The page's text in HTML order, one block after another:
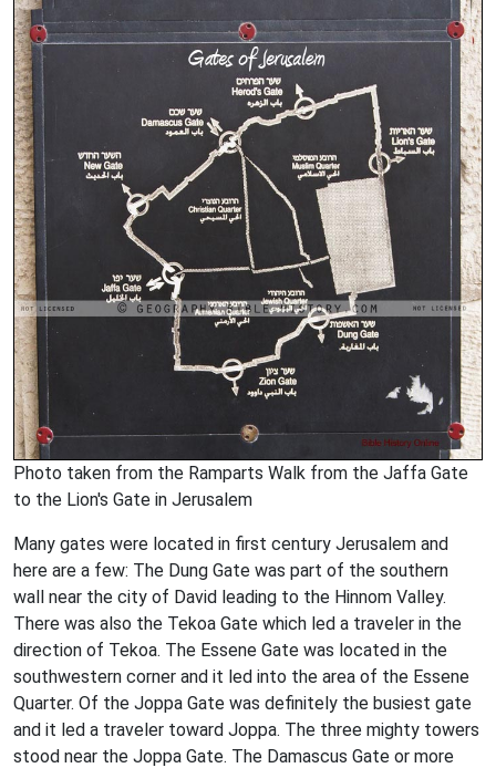
Photo taken from the Ramparts Walk from the Jaffa Gate
to the Lion's Gate in Jerusalem
Many gates were located in first century Jerusalem and
here are a few: The Dung Gate was part of the southern
wall near the city of David leading to the Hinnom Valley.
There was also the Tekoa Gate which led a traveler in the
direction of Tekoa. The Essene Gate was located in the
southwestern corner and it led into the area of the Essene
Quarter. Of the Joppa Gate was definitely the busiest gate
and it led a traveler toward Joppa. The three mighty towers
stood near the Joppa Gate. The Damascus Gate or more